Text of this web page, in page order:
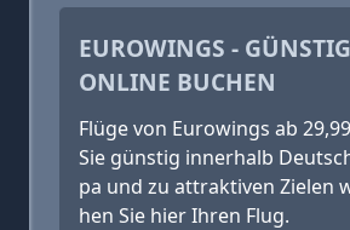
EUROWINGS -
ONLINE BUCHEN
Flüge von Eurowings ab
Sie günstig innerhalb
pa und zu attraktiven Zielen
hen Sie hier Ihren Flug.